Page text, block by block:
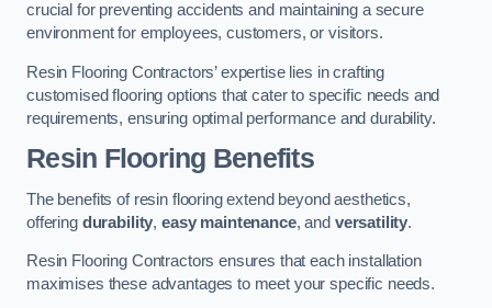
crucial for preventing accidents and maintaining a secure
environment for employees, customers, or visitors.
Resin Flooring Contractors’ expertise lies in crafting
customised flooring options that cater to specific needs and
requirements, ensuring optimal performance and durability.
Resin Flooring Benefits
The benefits of resin flooring extend beyond aesthetics,
offering durability, easy maintenance, and versatility.
Resin Flooring Contractors ensures that each installation
maximises these advantages to meet your specific needs.